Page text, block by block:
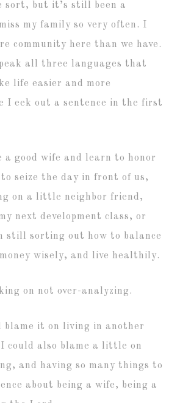
sort, but it’s still been a
my family so very often. I
community here than we have.
all three languages that
life easier and more
I eek out a sentence in the first
good wife and learn to honor
seize the day in front of us,
on a little neighbor friend,
next development class, or
still sorting out how to balance
wisely, and live healthily.
on not over-analyzing.
blame it on living in another
could also blame a little on
and having so many things to
about being a wife, being a